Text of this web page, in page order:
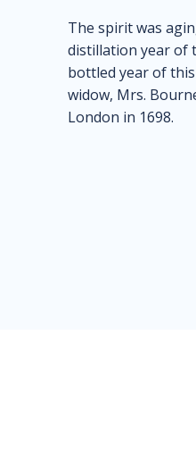
The spirit was
distillation year of
bottled year of
widow, Mrs.
London in 1698.